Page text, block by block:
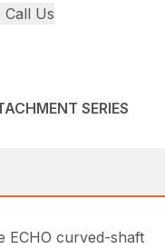
Call Us
SERIES
ECHO curved-shaft